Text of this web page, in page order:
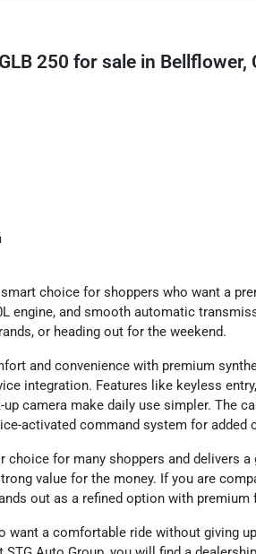
250 for sale in Bellflower,
choice for shoppers who want a
engine, and smooth automatic
or heading out for the weekend.
and convenience with premium
integration. Features like keyless
up camera make daily use simpler. The
activated command system for added
choice for many shoppers and delivers
value for the money. If you are
out as a refined option with
a comfortable ride without giving